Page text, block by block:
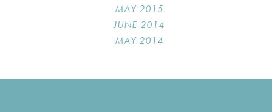
MAY 2015
JUNE 2014
MAY 2014